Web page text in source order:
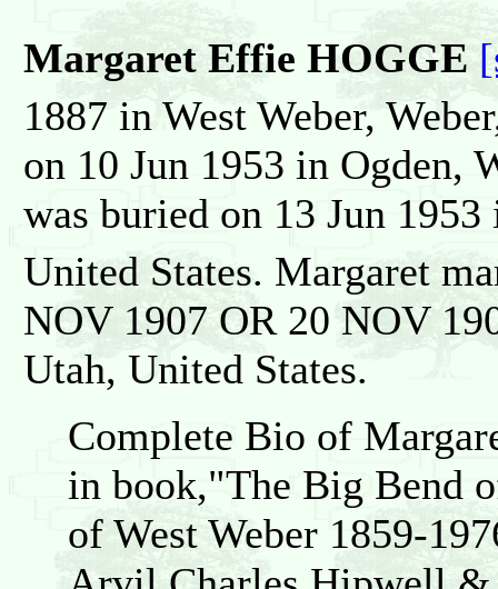
Margaret Effie HOGGE
1887 in West Weber,
on 10 Jun 1953 in Ogden,
was buried on 13 Jun
United States. Margaret
NOV 1907 OR 20 NOV
Utah, United States.
Complete Bio of
in book,"The Big Bend
of West Weber 1859-